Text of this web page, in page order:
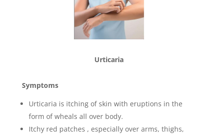
Urticaria
Symptoms
Urticaria is itching of skin with eruptions in the
form of wheals all over body.
Itchy red patches , especially over arms, thighs,